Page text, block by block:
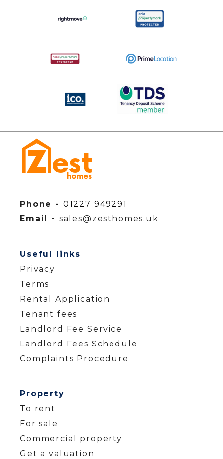
Phone - 01227 949291
Email - sales@zesthomes.uk
Useful links
Privacy
Terms
Rental Application
Tenant fees
Landlord Fee Service
Landlord Fees Schedule
Complaints Procedure
Property
To rent
For sale
Commercial property
Get a valuation